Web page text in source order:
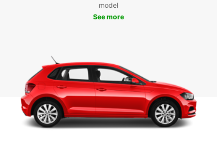
model
See more